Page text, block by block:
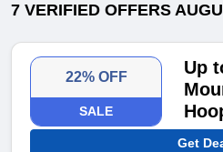
7 VERIFIED OFFERS
22% OFF
SALE
Up
Get